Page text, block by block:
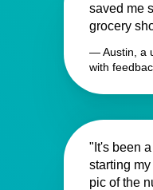
saved me
grocery
— Austin, a
with
"It's been
starting
pic of the